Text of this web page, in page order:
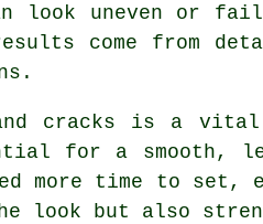
look uneven or fail
come from
cracks is a
for a smooth,
more time to
look but also